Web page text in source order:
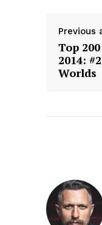
Previous
Top
2014:
Worlds